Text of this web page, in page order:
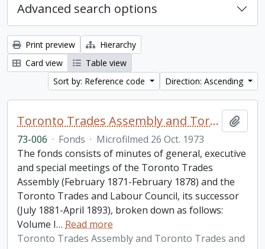
Advanced search options
Print preview
Hierarchy
Card view
Table view
Sort by: Reference code
Direction: Ascending
Toronto Trades Assembly and Toronto Trades and Labour Council fonds
73-006 · Fonds · Microfilmed 26 Oct. 1973
The fonds consists of minutes of general, executive
and special meetings of the Toronto Trades
Assembly (February 1871-February 1878) and the
Toronto Trades and Labour Council, its successor
(July 1881-April 1893), broken down as follows:
Volume I… Read more
Toronto Trades Assembly and Toronto Trades and